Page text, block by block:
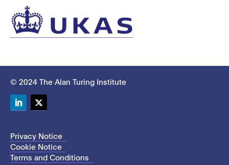
© 2024 The Alan Turing Institute
Privacy Notice
Cookie Notice
Terms and Conditions